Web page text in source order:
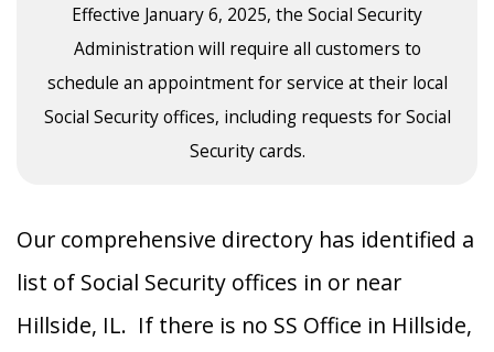
Effective January 6, 2025, the Social Security
Administration will require all customers to
schedule an appointment for service at their local
Social Security offices, including requests for Social
Security cards.
Our comprehensive directory has identified a
list of Social Security offices in or near
Hillside, IL. If there is no SS Office in Hillside,